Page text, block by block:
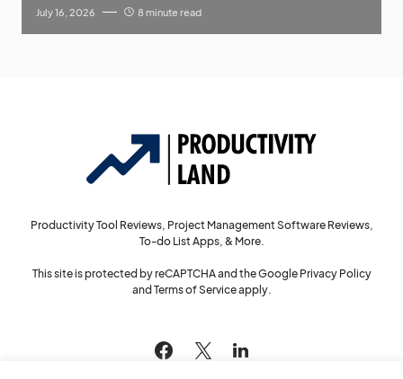
July 16, 2026 8 minute read
Productivity Tool Reviews, Project Management Software Reviews,
To-do List Apps, & More.
This site is protected by reCAPTCHA and the Google Privacy Policy
and Terms of Serviceapply.